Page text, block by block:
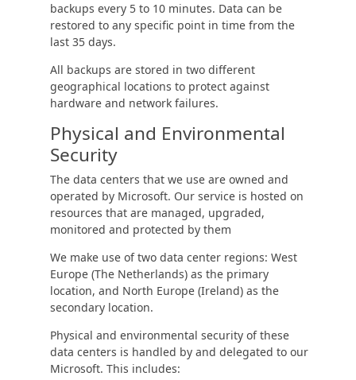
backups every 5 to 10 minutes. Data can be
restored to any specific point in time from the
last 35 days.
All backups are stored in two different
geographical locations to protect against
hardware and network failures.
Physical and Environmental
Security
The data centers that we use are owned and
operated by Microsoft. Our service is hosted on
resources that are managed, upgraded,
monitored and protected by them
We make use of two data center regions: West
Europe (The Netherlands) as the primary
location, and North Europe (Ireland) as the
secondary location.
Physical and environmental security of these
data centers is handled by and delegated to our
Microsoft. This includes: